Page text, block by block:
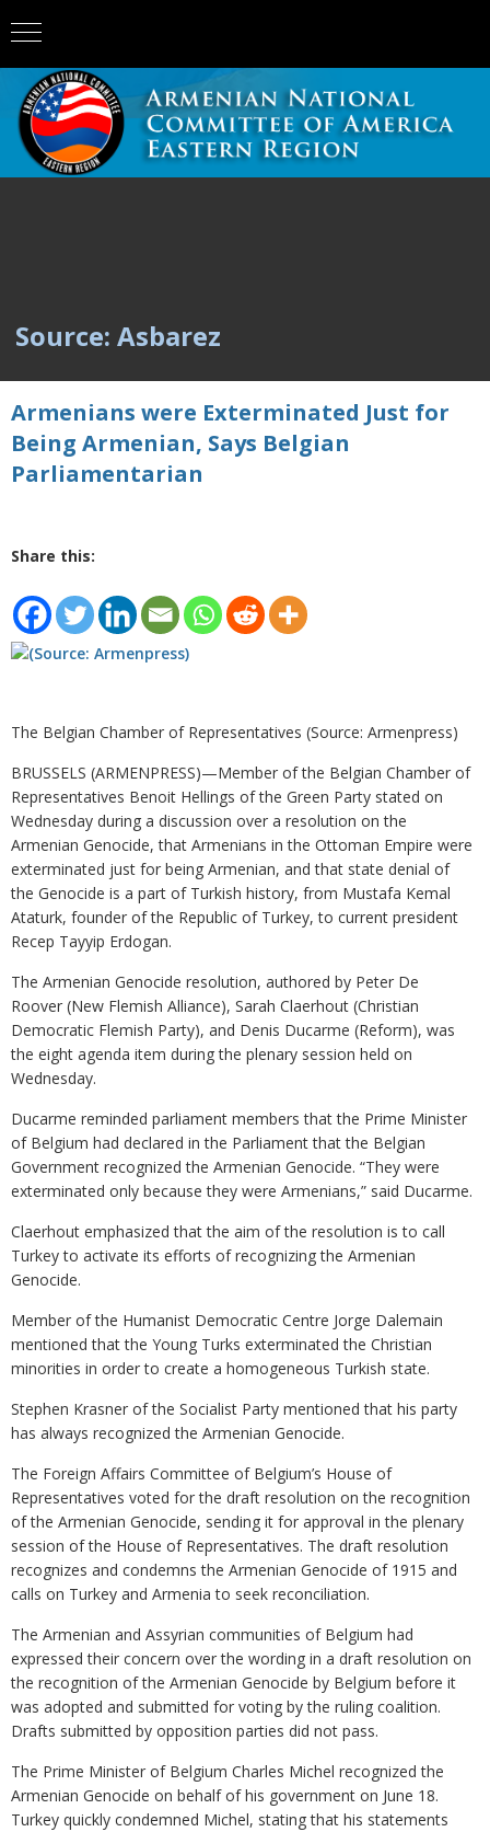
Source: Asbarez
Armenians were Exterminated Just for
Being Armenian, Says Belgian
Parliamentarian
Share this:
The Belgian Chamber of Representatives (Source: Armenpress)
BRUSSELS (ARMENPRESS)—Member of the Belgian Chamber of
Representatives Benoit Hellings of the Green Party stated on
Wednesday during a discussion over a resolution on the
Armenian Genocide, that Armenians in the Ottoman Empire were
exterminated just for being Armenian, and that state denial of
the Genocide is a part of Turkish history, from Mustafa Kemal
Ataturk, founder of the Republic of Turkey, to current president
Recep Tayyip Erdogan.
The Armenian Genocide resolution, authored by Peter De
Roover (New Flemish Alliance), Sarah Claerhout (Christian
Democratic Flemish Party), and Denis Ducarme (Reform), was
the eight agenda item during the plenary session held on
Wednesday.
Ducarme reminded parliament members that the Prime Minister
of Belgium had declared in the Parliament that the Belgian
Government recognized the Armenian Genocide. “They were
exterminated only because they were Armenians,” said Ducarme.
Claerhout emphasized that the aim of the resolution is to call
Turkey to activate its efforts of recognizing the Armenian
Genocide.
Member of the Humanist Democratic Centre Jorge Dalemain
mentioned that the Young Turks exterminated the Christian
minorities in order to create a homogeneous Turkish state.
Stephen Krasner of the Socialist Party mentioned that his party
has always recognized the Armenian Genocide.
The Foreign Affairs Committee of Belgium’s House of
Representatives voted for the draft resolution on the recognition
of the Armenian Genocide, sending it for approval in the plenary
session of the House of Representatives. The draft resolution
recognizes and condemns the Armenian Genocide of 1915 and
calls on Turkey and Armenia to seek reconciliation.
The Armenian and Assyrian communities of Belgium had
expressed their concern over the wording in a draft resolution on
the recognition of the Armenian Genocide by Belgium before it
was adopted and submitted for voting by the ruling coalition.
Drafts submitted by opposition parties did not pass.
The Prime Minister of Belgium Charles Michel recognized the
Armenian Genocide on behalf of his government on June 18.
Turkey quickly condemned Michel, stating that his statements